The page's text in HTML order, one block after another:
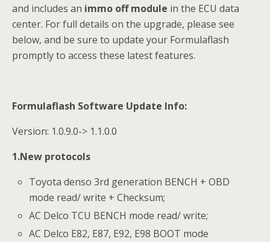
and includes an immo off module in the ECU data
center. For full details on the upgrade, please see
below, and be sure to update your Formulaflash
promptly to access these latest features.
Formulaflash Software Update Info:
Version: 1.0.9.0-> 1.1.0.0
1.New protocols
Toyota denso 3rd generation BENCH + OBD
mode read/ write + Checksum;
AC Delco TCU BENCH mode read/ write;
AC Delco E82, E87, E92, E98 BOOT mode